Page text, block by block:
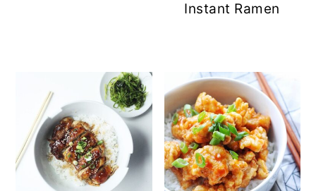
Instant Ramen